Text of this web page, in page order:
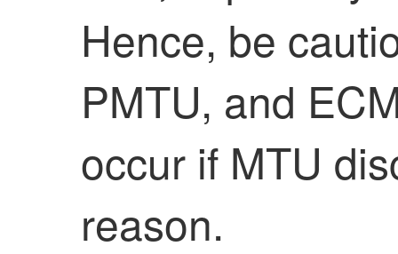
Hence, be
PMTU, and
occur if MTU
reason.